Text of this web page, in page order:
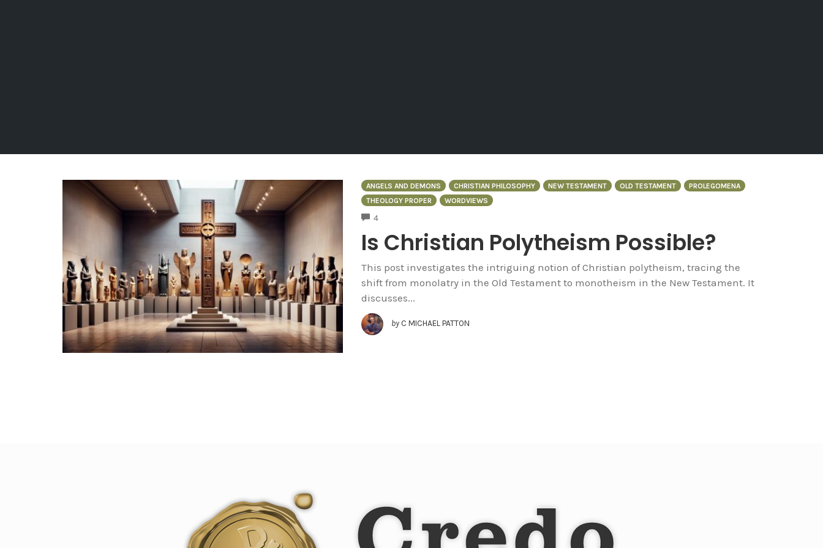
ANGELS AND DEMONS CHRISTIAN PHILOSOPHY NEW TESTAMENT OLD TESTAMENT
PROLEGOMENA
THEOLOGY PROPER
WORDVIEWS
4
Is Christian Polytheism Possible?
This post investigates the intriguing notion of Christian polytheism, tracing the
shift from monolatry in the Old Testament to monotheism in the New Testament. It
discusses...
by C MICHAEL PATTON